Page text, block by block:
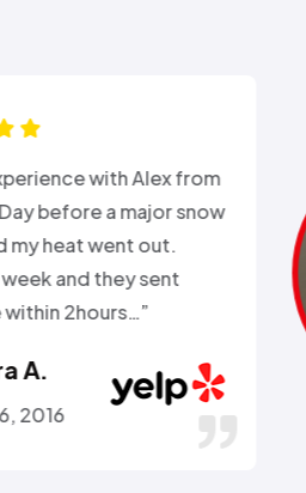
“Ali came out after I had busted
the external water supply trying
to remove a rusted on hose. He
got the hose off! and replaced
the busted section of pipe…”
Stephen C.
July 14, 2016